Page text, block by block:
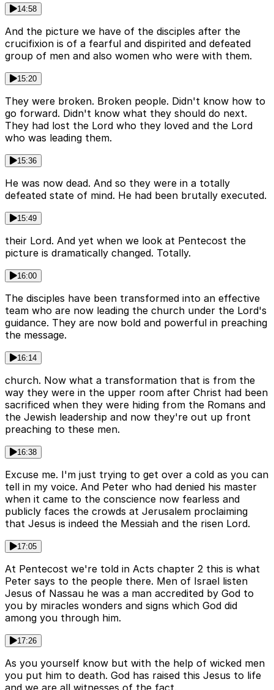
14:58
And the picture we have of the disciples after the
crucifixion is of a fearful and dispirited and defeated
group of men and also women who were with them.
15:20
They were broken. Broken people. Didn't know how to
go forward. Didn't know what they should do next.
They had lost the Lord who they loved and the Lord
who was leading them.
15:36
He was now dead. And so they were in a totally
defeated state of mind. He had been brutally executed.
15:49
their Lord. And yet when we look at Pentecost the
picture is dramatically changed. Totally.
16:00
The disciples have been transformed into an effective
team who are now leading the church under the Lord's
guidance. They are now bold and powerful in preaching
the message.
16:14
church. Now what a transformation that is from the
way they were in the upper room after Christ had been
sacrificed when they were hiding from the Romans and
the Jewish leadership and now they're out up front
preaching to these men.
16:38
Excuse me. I'm just trying to get over a cold as you can
tell in my voice. And Peter who had denied his master
when it came to the conscience now fearless and
publicly faces the crowds at Jerusalem proclaiming
that Jesus is indeed the Messiah and the risen Lord.
17:05
At Pentecost we're told in Acts chapter 2 this is what
Peter says to the people there. Men of Israel listen
Jesus of Nassau he was a man accredited by God to
you by miracles wonders and signs which God did
among you through him.
17:26
As you yourself know but with the help of wicked men
you put him to death. God has raised this Jesus to life